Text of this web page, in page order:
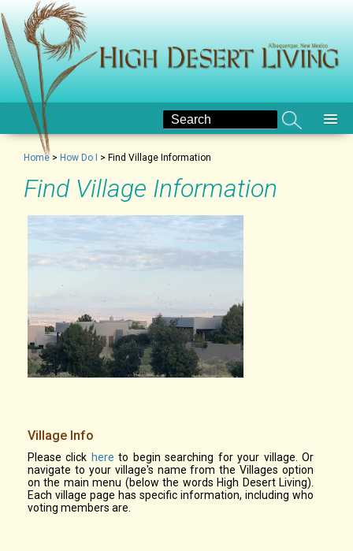
Home > How Do I > Find Village Information
Find Village Information
Village Info
Please click here to begin searching for your village. Or
navigate to your village's name from the Villages option
on the main menu (below the words High Desert Living).
Each village page has specific information, including who
voting members are.